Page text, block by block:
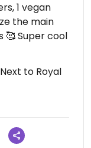
1 vegan
the main
🥰 Super cool
to Royal